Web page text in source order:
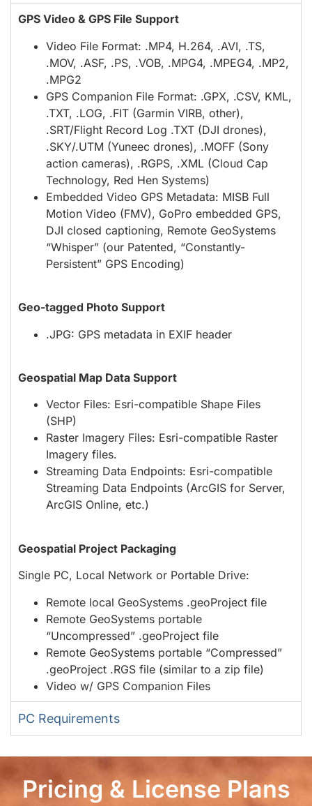
GPS Video & GPS File Support
Video File Format: .MP4, H.264, .AVI, .TS,
.MOV, .ASF, .PS, .VOB, .MPG4, .MPEG4, .MP2,
.MPG2
GPS Companion File Format: .GPX, .CSV, KML,
.TXT, .LOG, .FIT (Garmin VIRB, other),
.SRT/Flight Record Log .TXT (DJI drones),
.SKY/.UTM (Yuneec drones), .MOFF (Sony
action cameras), .RGPS, .XML (Cloud Cap
Technology, Red Hen Systems)
Embedded Video GPS Metadata: MISB Full
Motion Video (FMV), GoPro embedded GPS,
DJI closed captioning, Remote GeoSystems
“Whisper” (our Patented, “Constantly-
Persistent” GPS Encoding)
Geo-tagged Photo Support
.JPG: GPS metadata in EXIF header
Geospatial Map Data Support
Vector Files: Esri-compatible Shape Files
(SHP)
Raster Imagery Files: Esri-compatible Raster
Imagery files.
Streaming Data Endpoints: Esri-compatible
Streaming Data Endpoints (ArcGIS for Server,
ArcGIS Online, etc.)
Geospatial Project Packaging
Single PC, Local Network or Portable Drive:
Remote local GeoSystems .geoProject file
Remote GeoSystems portable
“Uncompressed” .geoProject file
Remote GeoSystems portable “Compressed”
.geoProject .RGS file (similar to a zip file)
Video w/ GPS Companion Files
PC Requirements
Pricing & License Plans